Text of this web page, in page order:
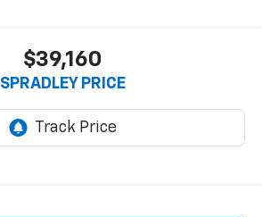
$39,160
SPRADLEY PRICE